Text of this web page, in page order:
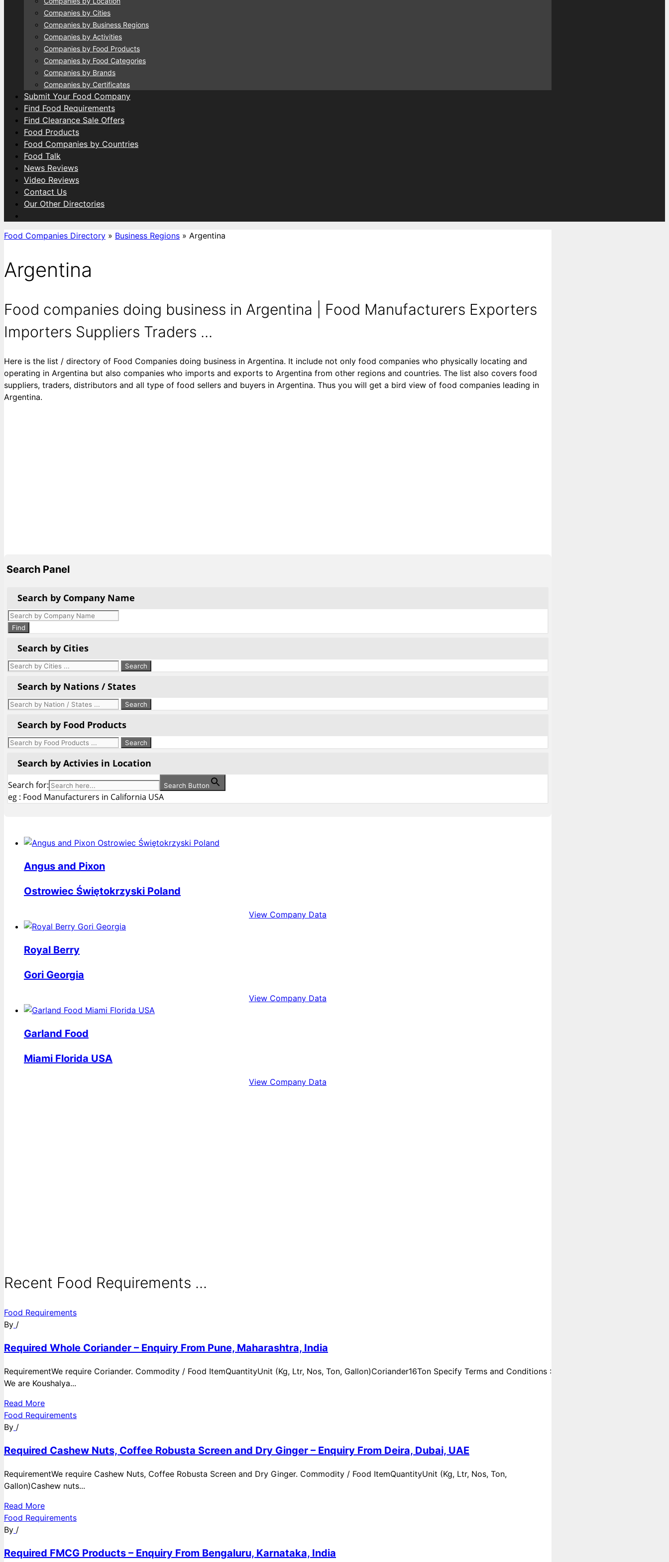
Companies by Cities
Companies by Business Regions
Companies by Activities
Companies by Food Products
Companies by Food Categories
Companies by Brands
Companies by Certificates
Submit Your Food Company
Find Food Requirements
Find Clearance Sale Offers
Food Products
Food Companies by Countries
Food Talk
News Reviews
Video Reviews
Contact Us
Our Other Directories
Food Companies Directory » Business Regions » Argentina
Argentina
Food companies doing business in Argentina | Food Manufacturers Exporters
Importers Suppliers Traders ...
Here is the list / directory of Food Companies doing business in Argentina. It include not only food companies who physically locating and
operating in Argentina but also companies who imports and exports to Argentina from other regions and countries. The list also covers food
suppliers, traders, distributors and all type of food sellers and buyers in Argentina. Thus you will get a bird view of food companies leading in
Argentina.
Search Panel
Search by Company Name
Products
search
Find
Search by Cities
Search by Nations / States
Search by Food Products
Search by Activies in Location
Search for: Search Button
eg : Food Manufacturers in California USA
Angus and Pixon
Ostrowiec Świętokrzyski Poland
View Company Data
Royal Berry
Gori Georgia
View Company Data
Garland Food
Miami Florida USA
View Company Data
Recent Food Requirements ...
Food Requirements
By /
Required Whole Coriander – Enquiry From Pune, Maharashtra, India
RequirementWe require Coriander. Commodity / Food ItemQuantityUnit (Kg, Ltr, Nos, Ton, Gallon)Coriander16Ton Specify Terms and Conditions :
We are Koushalya...
Read More
Food Requirements
By /
Required Cashew Nuts, Coffee Robusta Screen and Dry Ginger – Enquiry From Deira, Dubai, UAE
RequirementWe require Cashew Nuts, Coffee Robusta Screen and Dry Ginger. Commodity / Food ItemQuantityUnit (Kg, Ltr, Nos, Ton,
Gallon)Cashew nuts...
Read More
Food Requirements
By /
Required FMCG Products – Enquiry From Bengaluru, Karnataka, India